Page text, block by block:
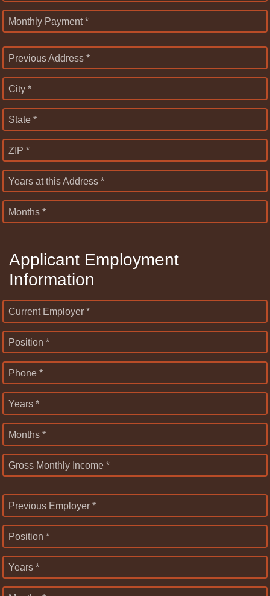
Monthly Payment *
Previous Address *
City *
State *
ZIP *
Years at this Address *
Months *
Applicant Employment
Information
Current Employer *
Position *
Phone *
Years *
Months *
Gross Monthly Income *
Previous Employer *
Position *
Years *